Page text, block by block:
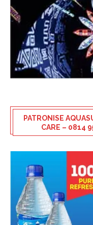
PATRONISE
CARE – 0814